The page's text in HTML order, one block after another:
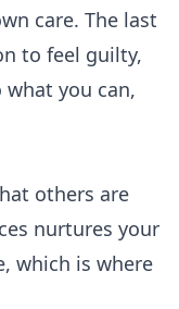
care. The last
to feel guilty,
you can,
others are
nurtures your
which is where